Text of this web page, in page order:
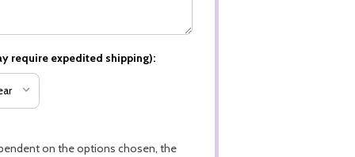
require expedited shipping):
on the options chosen, the